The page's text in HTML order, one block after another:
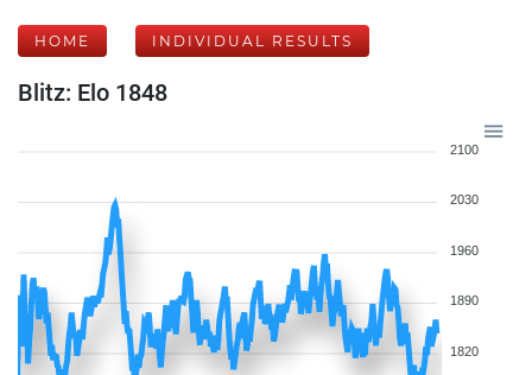
HOME INDIVIDUAL RESULTS
Blitz: Elo 1848
2100
2030
1960
1890
1820